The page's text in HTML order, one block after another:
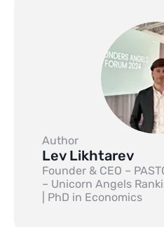
Author
Lev Likhtarev
Founder & CEO –
– Unicorn Angels
| PhD in Economics